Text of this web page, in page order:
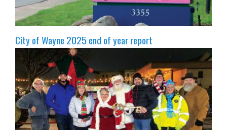
City of Wayne 2025 end of year report